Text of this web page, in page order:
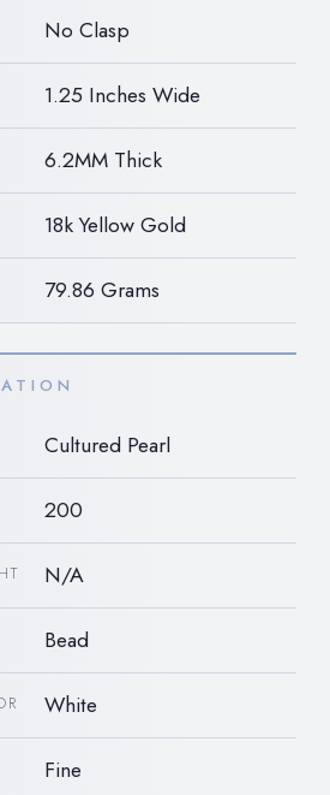
No Clasp
1.25 Inches Wide
6.2MM Thick
18k Yellow Gold
79.86 Grams
Cultured Pearl
200
N/A
Bead
White
Fine